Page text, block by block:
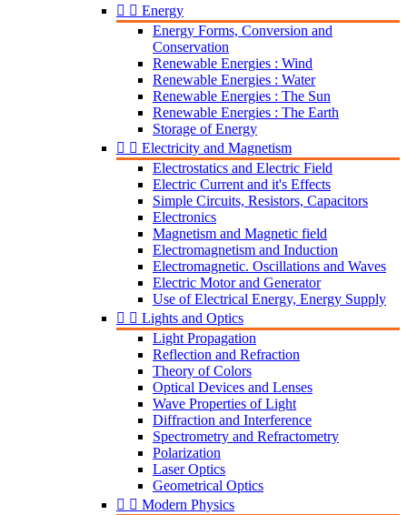
  Energy
Energy Forms, Conversion and
Conservation
Renewable Energies : Wind
Renewable Energies : Water
Renewable Energies : The Sun
Renewable Energies : The Earth
Storage of Energy
  Electricity and Magnetism
Electrostatics and Electric Field
Electric Current and it's Effects
Simple Circuits, Resistors, Capacitors
Electronics
Magnetism and Magnetic field
Electromagnetism and Induction
Electromagnetic. Oscillations and Waves
Electric Motor and Generator
Use of Electrical Energy, Energy Supply
  Lights and Optics
Light Propagation
Reflection and Refraction
Theory of Colors
Optical Devices and Lenses
Wave Properties of Light
Diffraction and Interference
Spectrometry and Refractometry
Polarization
Laser Optics
Geometrical Optics
  Modern Physics